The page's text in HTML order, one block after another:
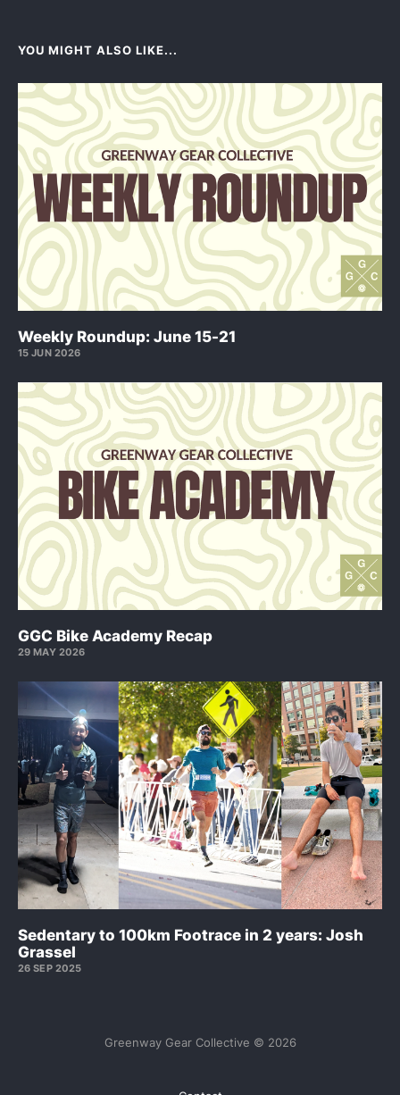
YOU MIGHT ALSO LIKE...
Weekly Roundup: June 15-21
15 JUN 2026
GGC Bike Academy Recap
29 MAY 2026
Sedentary to 100km Footrace in 2 years: Josh
Grassel
26 SEP 2025
Greenway Gear Collective © 2026